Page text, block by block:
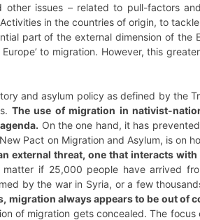
other issues – related to pull-factors
in the countries of origin, to
part of the external dimension of the
to migration. However, this
and asylum policy as defined by the
The use of migration in nativist-
On the one hand, it has
Pact on Migration and Asylum, is on
external threat, one that interacts
if 25,000 people have arrived
by the war in Syria, or a few
migration always appears to be out of
of migration gets concealed. The